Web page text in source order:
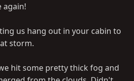
again!
us hang out in your cabin to
storm.
hit some pretty thick fog and